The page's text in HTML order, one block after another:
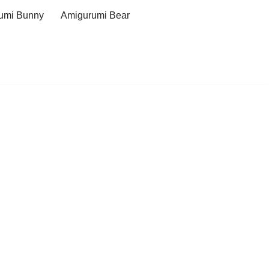
Bunny Amigurumi Bear